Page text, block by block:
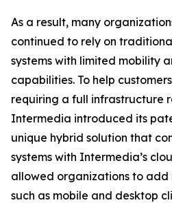
As a result, many
continued to rely on
systems with limited mobility
capabilities. To help
requiring a full infrastructure
Intermedia introduced its
unique hybrid solution that
systems with Intermedia’s
allowed organizations to
such as mobile and desktop